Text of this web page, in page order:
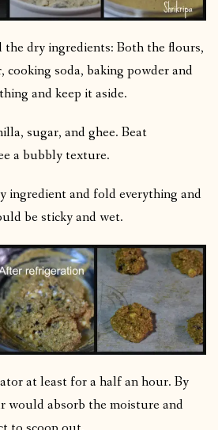
the dry ingredients: Both the flours,
cooking soda, baking powder and
and keep it aside.
sugar, and ghee. Beat
a bubbly texture.
ingredient and fold everything and
be sticky and wet.
at least for a half an hour. By
would absorb the moisture and